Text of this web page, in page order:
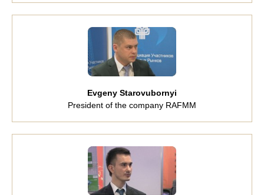
Evgeny Starovubornyi
President of the company RAFMM